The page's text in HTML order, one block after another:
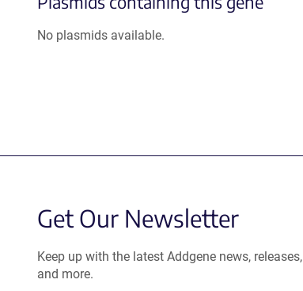
No plasmids available.
Get Our Newsletter
Keep up with the latest Addgene news, releases,
and more.